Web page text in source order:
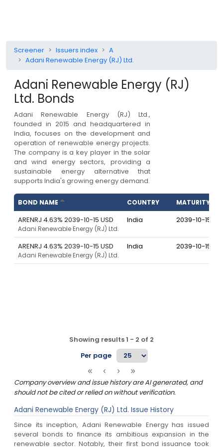
Screener Issuers index
A
Adani Renewable Energy (RJ) Ltd.
Adani Renewable Energy (RJ)
Ltd. Bonds
Adani Renewable Energy (RJ) Ltd.,
founded in 2015 and headquartered in
India, focuses on the development and
operation of renewable energy projects.
The company is a key player in the solar
and wind energy sectors, providing a
sustainable energy alternative that
supports India's growing energy demand.
BOND NAME COUNTRY MATURITY
ARENRJ 4.63% 2039-10-15 USD
Adani Renewable Energy (RJ) Ltd.
India 2039-10-15
ARENRJ 4.63% 2039-10-15 USD
Adani Renewable Energy (RJ) Ltd.
India 2039-10-15
Showing results1 - 2 of 2
Per page
Company overview and issue history are AI generated, and
should not be cited or relied on without verification.
Adani Renewable Energy (RJ) Ltd. Issue History
Since its inception, Adani Renewable Energy has issued
several bonds to finance its ambitious expansion in the
renewable sector. Notably, their first bond issuance took